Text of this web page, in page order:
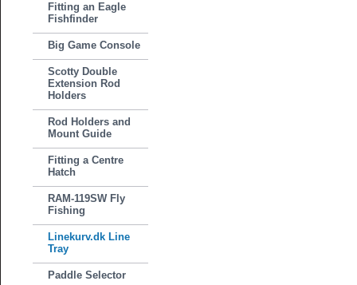
Fitting an Eagle
Fishfinder
Big Game Console
Scotty Double
Extension Rod
Holders
Rod Holders and
Mount Guide
Fitting a Centre
Hatch
RAM-119SW Fly
Fishing
Linekurv.dk Line
Tray
Paddle Selector